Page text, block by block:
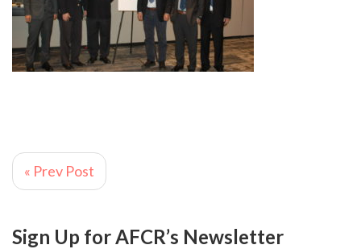
« Prev Post
Sign Up for AFCR’s Newsletter